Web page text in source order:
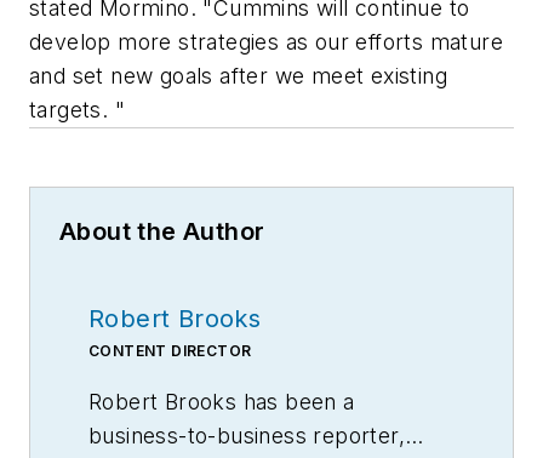
stated Mormino. "Cummins will continue to
develop more strategies as our efforts mature
and set new goals after we meet existing
targets. "
About the Author
Robert Brooks
CONTENT DIRECTOR
Robert Brooks has been a
business-to-business reporter,